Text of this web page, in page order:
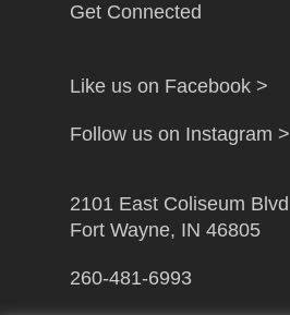
Get Connected
Like us on Facebook >
Follow us on Instagram >
2101 East Coliseum Blvd
Fort Wayne, IN 46805
260-481-6993